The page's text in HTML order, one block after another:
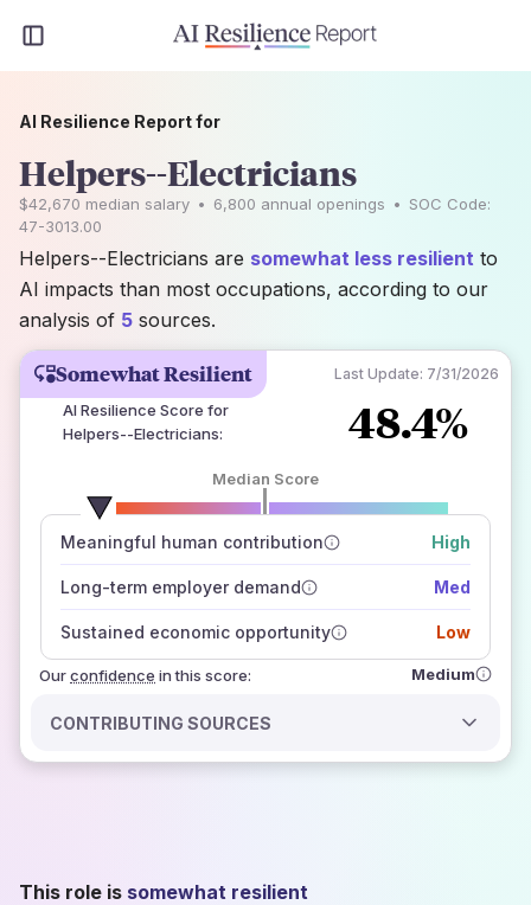
Somewhat Resilient Last Update: 7/31/2026
AI Resilience Score for
Helpers--Electricians: 48.4%
Median Score
Meaningful human contribution High
Long-term employer demand Med
Sustained economic opportunity Low
Ourconfidence
number of data sources
how closely
those sources agree on the outlook
in this score: Medium
CONTRIBUTING SOURCES
AI Resilience Report for
Helpers--Electricians
$42,670 median salary • 6,800 annual openings • SOC Code:
47-3013.00
Helpers--Electricians are somewhat less resilient to
AI impacts than most occupations, according to our
analysis of 5 sources.
This role is somewhat resilient